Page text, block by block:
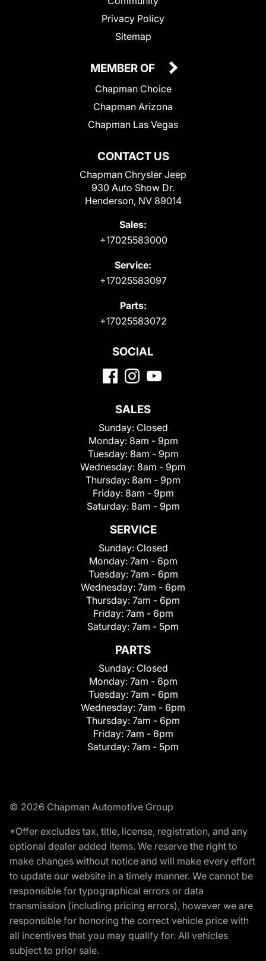
Privacy Policy
Sitemap
CONTACT US
Chapman Chrysler Jeep
930 Auto Show Dr.
Henderson, NV 89014
Sales:
+17025583000
Service:
+17025583097
Parts:
+17025583072
MEMBER OF
Chapman Choice
Chapman Arizona
Chapman Las Vegas
SOCIAL
SALES
Sunday: Closed
Monday: 8am - 9pm
Tuesday: 8am - 9pm
Wednesday: 8am - 9pm
Thursday: 8am - 9pm
Friday: 8am - 9pm
Saturday: 8am - 9pm
SERVICE
Sunday: Closed
Monday: 7am - 6pm
Tuesday: 7am - 6pm
Wednesday: 7am - 6pm
Thursday: 7am - 6pm
Friday: 7am - 6pm
Saturday: 7am - 5pm
PARTS
Sunday: Closed
Monday: 7am - 6pm
Tuesday: 7am - 6pm
Wednesday: 7am - 6pm
Thursday: 7am - 6pm
Friday: 7am - 6pm
Saturday: 7am - 5pm
© 2026 Chapman Automotive Group
*Offer excludes tax, title, license, registration, and any
optional dealer added items. We reserve the right to
make changes without notice and will make every effort
to update our website in a timely manner. We cannot be
responsible for typographical errors or data
transmission (including pricing errors), however we are
responsible for honoring the correct vehicle price with
all incentives that you may qualify for. All vehicles
subject to prior sale.